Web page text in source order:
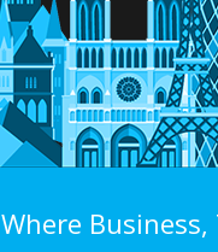
Where